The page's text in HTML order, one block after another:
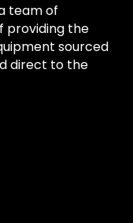
team of
providing the
sourced
direct to the